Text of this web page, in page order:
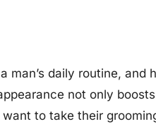
man’s daily routine, and
not only
to take their